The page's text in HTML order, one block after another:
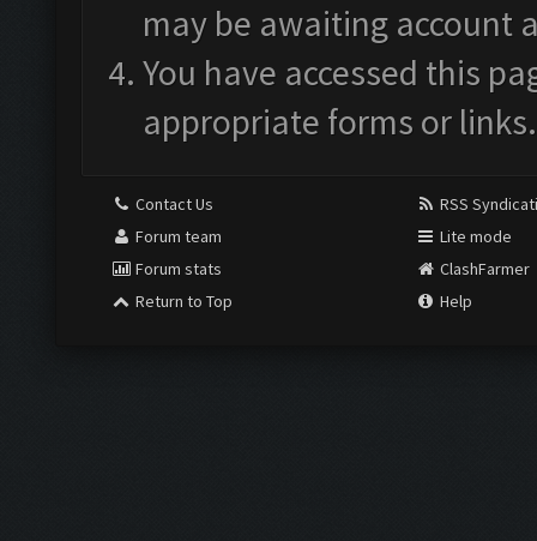
may be awaiting account
You have accessed this
appropriate forms or links.
Contact Us
Forum team
Forum stats
Return to Top
RSS
Lite mode
ClashFarmer
Help